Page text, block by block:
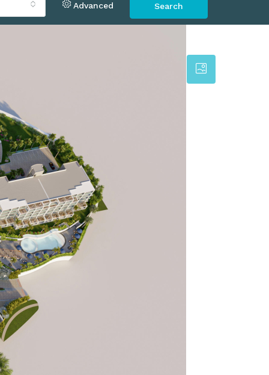
Advanced Search